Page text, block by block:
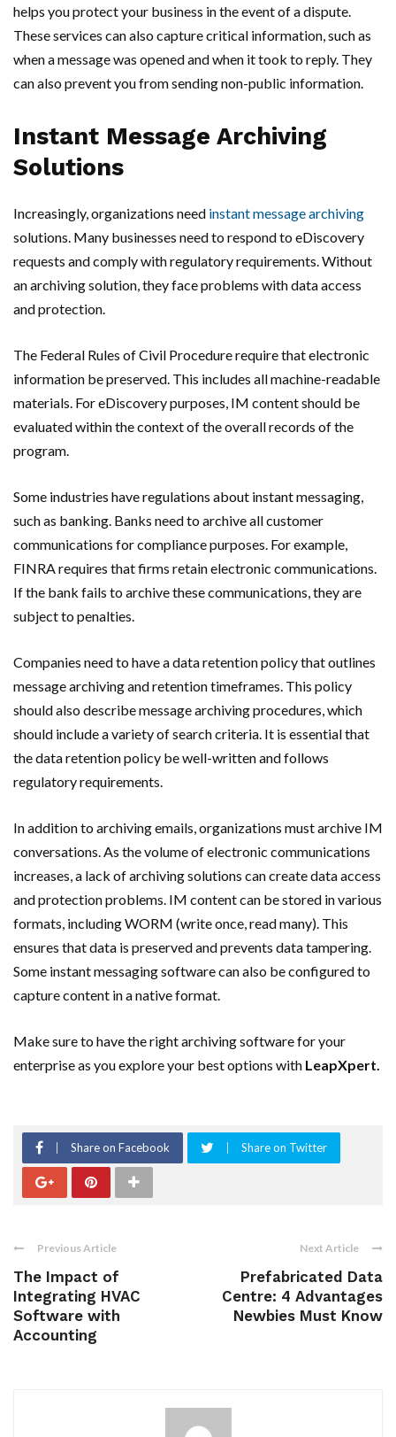
helps you protect your business in the event of a dispute.
These services can also capture critical information, such as
when a message was opened and when it took to reply. They
can also prevent you from sending non-public information.
Instant Message Archiving
Solutions
Increasingly, organizations need instant message archiving
solutions. Many businesses need to respond to eDiscovery
requests and comply with regulatory requirements. Without
an archiving solution, they face problems with data access
and protection.
The Federal Rules of Civil Procedure require that electronic
information be preserved. This includes all machine-readable
materials. For eDiscovery purposes, IM content should be
evaluated within the context of the overall records of the
program.
Some industries have regulations about instant messaging,
such as banking. Banks need to archive all customer
communications for compliance purposes. For example,
FINRA requires that firms retain electronic communications.
If the bank fails to archive these communications, they are
subject to penalties.
Companies need to have a data retention policy that outlines
message archiving and retention timeframes. This policy
should also describe message archiving procedures, which
should include a variety of search criteria. It is essential that
the data retention policy be well-written and follows
regulatory requirements.
In addition to archiving emails, organizations must archive IM
conversations. As the volume of electronic communications
increases, a lack of archiving solutions can create data access
and protection problems. IM content can be stored in various
formats, including WORM (write once, read many). This
ensures that data is preserved and prevents data tampering.
Some instant messaging software can also be configured to
capture content in a native format.
Make sure to have the right archiving software for your
enterprise as you explore your best options with LeapXpert.
Share on Facebook Share on Twitter
Previous Article
The Impact of
Integrating HVAC
Software with
Accounting
Next Article
Prefabricated Data
Centre: 4 Advantages
Newbies Must Know